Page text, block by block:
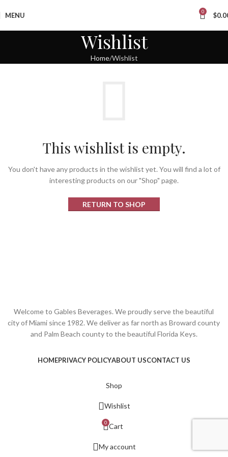
MENU 0 $
Wishlist
Home Wishlist
This wishlist is empty.
You don't have any products in the wishlist yet. You will find a lot of
interesting products on our "Shop" page.
RETURN TO SHOP
Welcome to Gables Beverages. We proudly serve the beautiful
city of Miami since 1982. We deliver as far north as Broward county
and Palm Beach county to the beautiful Florida Keys.
HOMEPRIVACY POLICYABOUT USCONTACT US
Shop
Wishlist
0 Cart
My account